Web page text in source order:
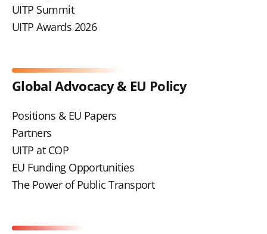
UITP Summit
UITP Awards 2026
Global Advocacy & EU Policy
Positions & EU Papers
Partners
UITP at COP
EU Funding Opportunities
The Power of Public Transport